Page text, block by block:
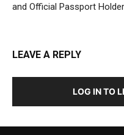
and Official Passport
LEAVE A REPLY
LOG IN TO